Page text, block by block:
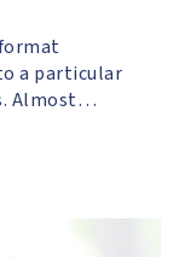
a particular
Almost…